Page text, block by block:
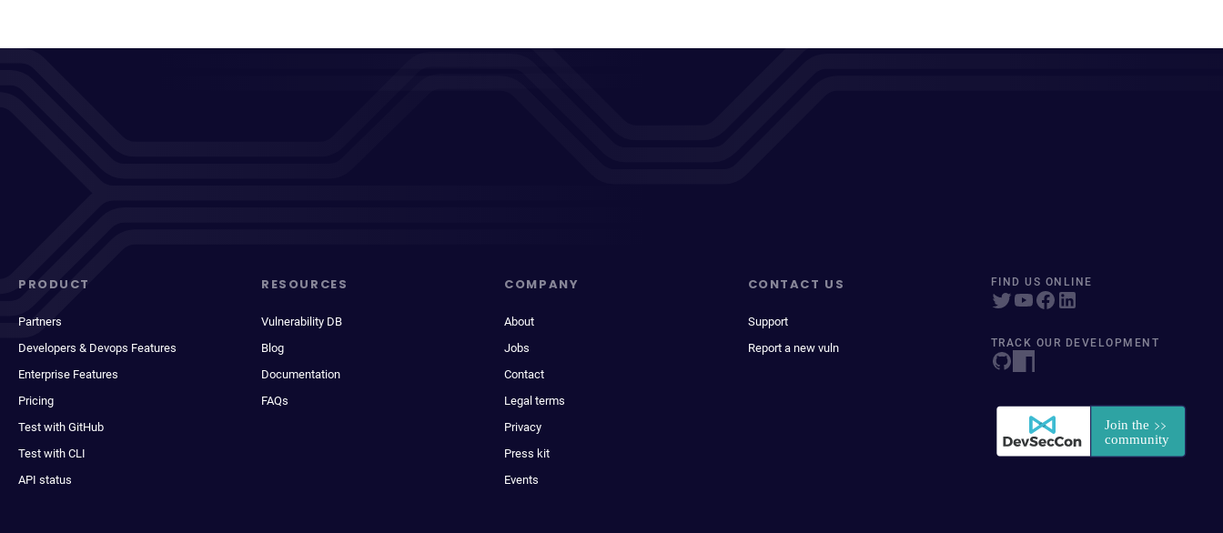
PRODUCT
Partners
Developers & Devops Features
Enterprise Features
Pricing
Test with GitHub
Test with CLI
API status
RESOURCES
Vulnerability DB
Blog
Documentation
FAQs
COMPANY
About
Jobs
Contact
Legal terms
Privacy
Press kit
Events
CONTACT US
Support
Report a new vuln
FIND US ONLINE
TRACK OUR DEVELOPMENT